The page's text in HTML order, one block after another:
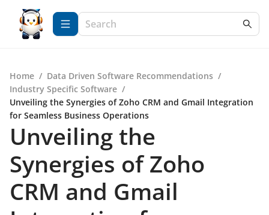
Home / Data Driven Software Recommendations /
Industry Specific Software /
Unveiling the Synergies of Zoho CRM and Gmail Integration
for Seamless Business Operations
Unveiling the
Synergies of Zoho
CRM and Gmail